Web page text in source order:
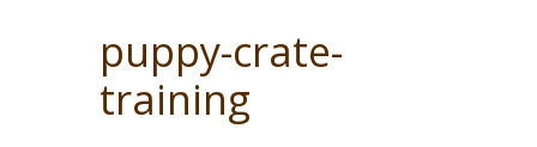
puppy-crate-
training